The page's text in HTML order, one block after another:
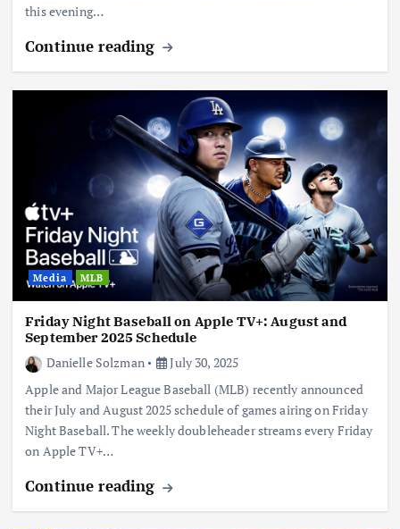
this evening…
Continue reading
Media MLB
Friday Night Baseball on Apple TV+: August and
September 2025 Schedule
Danielle Solzman
July 30, 2025
Apple and Major League Baseball (MLB) recently announced
their July and August 2025 schedule of games airing on Friday
Night Baseball. The weekly doubleheader streams every Friday
on Apple TV+…
Continue reading